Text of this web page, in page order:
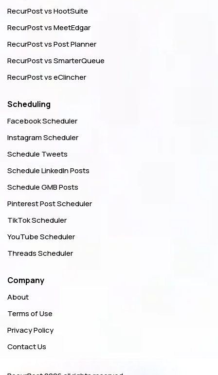
RecurPost vs HootSuite
RecurPost vs MeetEdgar
RecurPost vs Post Planner
RecurPost vs SmarterQueue
RecurPost vs eClincher
Scheduling
Facebook Scheduler
Instagram Scheduler
Schedule Tweets
Schedule LinkedIn Posts
Schedule GMB Posts
Pinterest Post Scheduler
TikTok Scheduler
YouTube Scheduler
Threads Scheduler
Company
About
Terms of Use
Privacy Policy
Contact Us